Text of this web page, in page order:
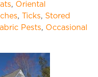
, Oriental
, Ticks, Stored
Pests, Occasional